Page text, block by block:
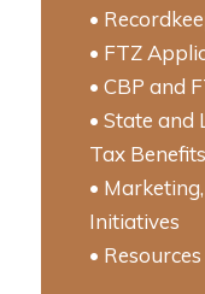
•
• FTZ
• CBP and
• State and
Tax Benefits
•
Initiatives
• Resources